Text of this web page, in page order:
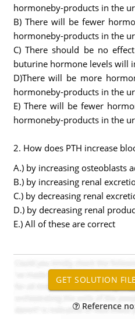
hormoneby-products in the
B) There will be fewer
hormoneby-products in the
C) There should be no
buturine hormone levels will
D)There will be more
hormoneby-products in the
E) There will be fewer
hormoneby-products in the
2. How does PTH increase
A.) by increasing osteoblasts
B.) by increasing renal
C.) by decreasing renal
D.) by decreasing renal
E.) All of these are correct
Reference